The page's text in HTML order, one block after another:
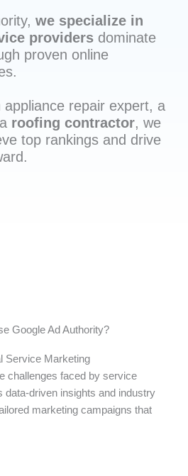
we specialize in
providers dominate
proven online
appliance repair expert, a
roofing contractor, we
top rankings and drive
Google Ad Authority?
Service Marketing
challenges faced by service
data-driven insights and industry
marketing campaigns that